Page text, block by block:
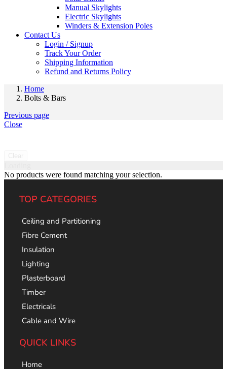
Manual Skylights
Electric Skylights
Winders & Extension Poles
Contact Us
Login / Signup
Track Your Order
Shipping Information
Refund and Returns Policy
Home
Bolts & Bars
Previous page
Close
No products were found matching your selection.
TOP CATEGORIES
Ceiling and Partitioning
Fibre Cement
Insulation
Lighting
Plasterboard
Timber
Electricals
Cable and Wire
QUICK LINKS
Home